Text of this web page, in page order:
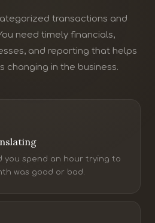
transactions and
need timely financials,
and reporting that helps
changing in the business.
you spend an hour trying to
was good or bad.